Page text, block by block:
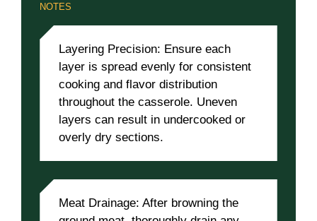
NOTES
Layering Precision: Ensure each
layer is spread evenly for consistent
cooking and flavor distribution
throughout the casserole. Uneven
layers can result in undercooked or
overly dry sections.
Meat Drainage: After browning the